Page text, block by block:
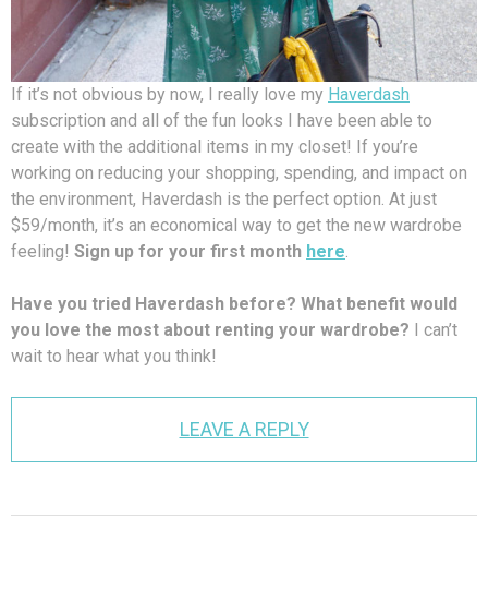
If it’s not obvious by now, I really love my Haverdash
subscription and all of the fun looks I have been able to
create with the additional items in my closet! If you’re
working on reducing your shopping, spending, and impact on
the environment, Haverdash is the perfect option. At just
$59/month, it’s an economical way to get the new wardrobe
feeling! Sign up for your first month here
Have you tried Haverdash before? What benefit would
you love the most about renting your wardrobe? I can’t
wait to hear what you think!
LEAVE A REPLY